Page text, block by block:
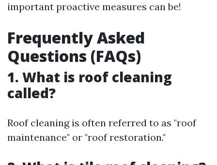
important proactive measures can be!
Frequently Asked
Questions (FAQs)
1. What is roof cleaning
called?
Roof cleaning is often referred to as "roof
maintenance" or "roof restoration."